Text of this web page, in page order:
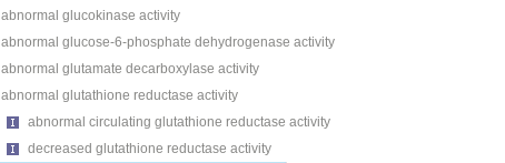
abnormal glucokinase activity
abnormal glucose-6-phosphate dehydrogenase activity
abnormal glutamate decarboxylase activity
abnormal glutathione reductase activity
abnormal circulating glutathione reductase activity
decreased glutathione reductase activity